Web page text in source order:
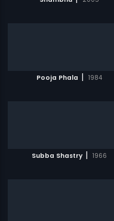
Pooja Phala | 1984
Subba Shastry | 1966